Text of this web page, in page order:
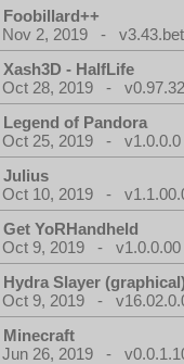
Foobillard++
Nov 2, 2019 -
Xash3D - HalfLife
Oct 28, 2019 -
Legend of Pandora
Oct 25, 2019 - v1.0.0.0
Julius
Oct 10, 2019 -
Get YoRHandheld
Oct 9, 2019 - v1.0.0.00
Hydra Slayer
Oct 9, 2019 -
Minecraft
Jun 26, 2019 -